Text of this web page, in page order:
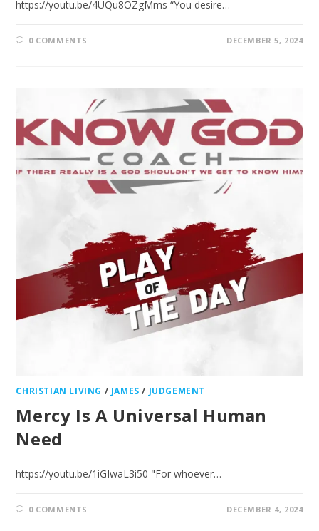
https://youtu.be/4UQu8OZgMms “You desire…
0 COMMENTS DECEMBER 5, 2024
CHRISTIAN LIVING / JAMES / JUDGEMENT
Mercy Is A Universal Human
Need
https://youtu.be/1iGIwaL3i50 "For whoever…
0 COMMENTS DECEMBER 4, 2024